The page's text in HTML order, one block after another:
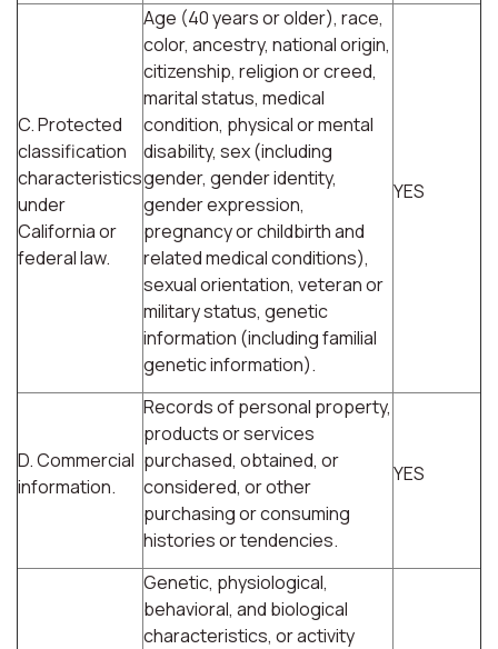
C. Protected
classification
characteristics
under
California or
federal law.
Age (40 years or older), race,
color, ancestry, national origin,
citizenship, religion or creed,
marital status, medical
condition, physical or mental
disability, sex (including
gender, gender identity,
gender expression,
pregnancy or childbirth and
related medical conditions),
sexual orientation, veteran or
military status, genetic
information (including familial
genetic information).
YES
D. Commercial
information.
Records of personal property,
products or services
purchased, obtained, or
considered, or other
purchasing or consuming
histories or tendencies.
YES
Genetic, physiological,
behavioral, and biological
characteristics, or activity